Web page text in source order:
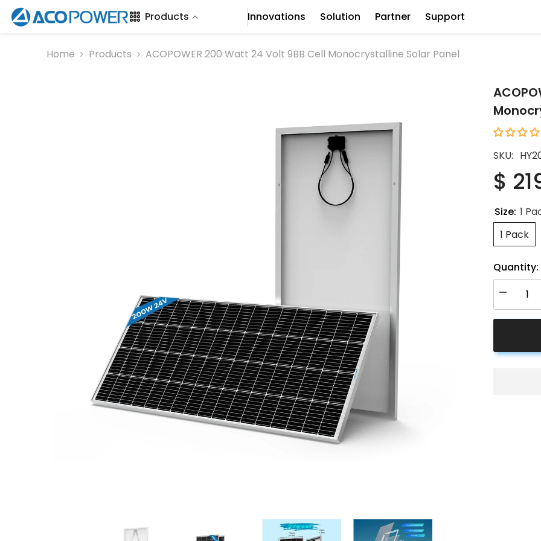
Products Innovations Solution Partner Support
Home Products ACOPOWER 200 Watt 24 Volt 9BB Cell Monocrystalline Solar Panel
SKU:
$
Size: 1
1 Pack
Quantity:
Decrease
24